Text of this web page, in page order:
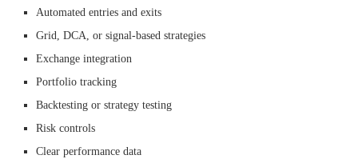
Automated entries and exits
Grid, DCA, or signal-based strategies
Exchange integration
Portfolio tracking
Backtesting or strategy testing
Risk controls
Clear performance data